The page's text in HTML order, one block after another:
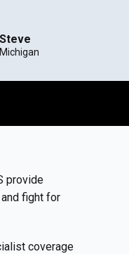
Steve
Michigan
provide
fight for
coverage